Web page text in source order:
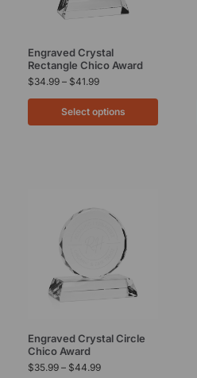
Engraved Crystal
Rectangle Chico Award
$34.99 – $41.99
Select options
Engraved Crystal Circle
Chico Award
$35.99 – $44.99